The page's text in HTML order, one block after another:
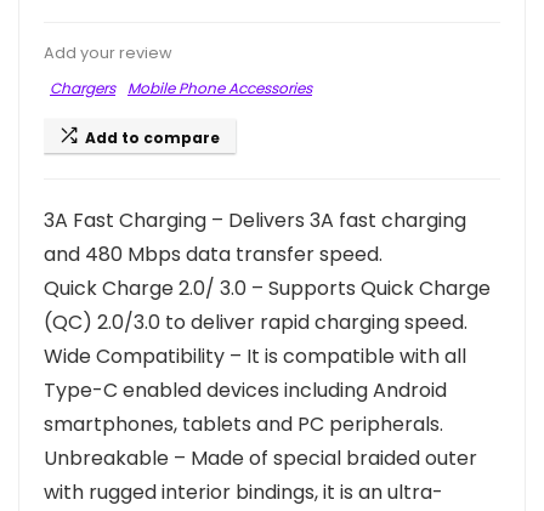
Add your review
Chargers
Mobile Phone Accessories
Add to compare
3A Fast Charging – Delivers 3A fast charging
and 480 Mbps data transfer speed.
Quick Charge 2.0/ 3.0 – Supports Quick Charge
(QC) 2.0/3.0 to deliver rapid charging speed.
Wide Compatibility – It is compatible with all
Type-C enabled devices including Android
smartphones, tablets and PC peripherals.
Unbreakable – Made of special braided outer
with rugged interior bindings, it is an ultra-